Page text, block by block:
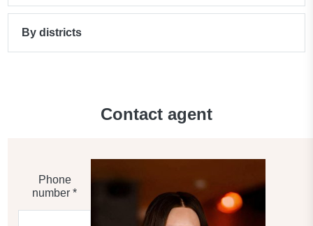
By districts
Contact agent
Phone
number *